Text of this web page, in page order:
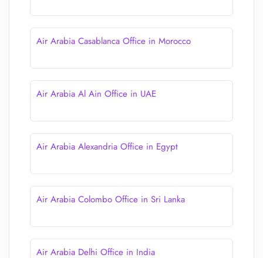
Air Arabia Casablanca Office in Morocco
Air Arabia Al Ain Office in UAE
Air Arabia Alexandria Office in Egypt
Air Arabia Colombo Office in Sri Lanka
Air Arabia Delhi Office in India